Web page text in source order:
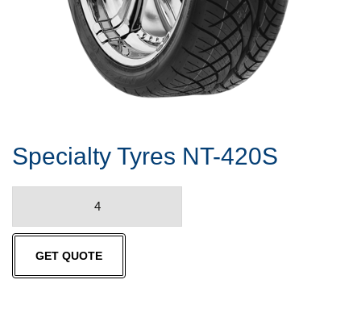
Specialty Tyres NT-420S
NT-
420S
quantity
GET QUOTE